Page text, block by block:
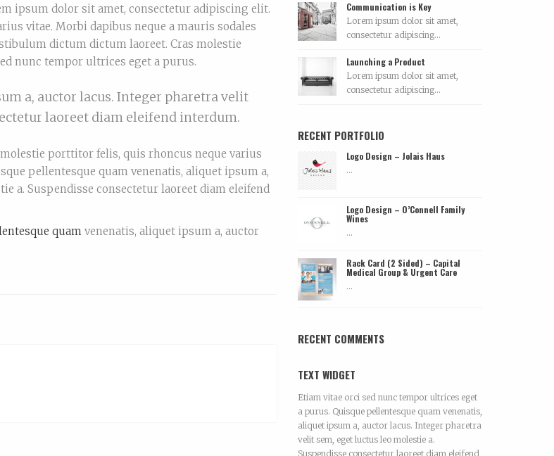
ipsum dolor sit amet, consectetur adipiscing elit.
vitae. Morbi dapibus neque a mauris sodales
dictum dictum laoreet. Cras molestie
nunc tempor ultrices eget a purus.
a, auctor lacus. Integer pharetra velit
laoreet diam eleifend interdum.
porttitor felis, quis rhoncus neque varius
pellentesque quam venenatis, aliquet ipsum a,
a. Suspendisse consectetur laoreet diam eleifend
quam venenatis, aliquet ipsum a, auctor
Communication is Key
Lorem ipsum dolor sit amet,
consectetur adipiscing...
Launching a Product
Lorem ipsum dolor sit amet,
consectetur adipiscing...
RECENT PORTFOLIO
Logo Design – Jolais Haus
...
Logo Design – O’Connell Family
Wines
...
Rack Card (2 Sided) – Capital
Medical Group & Urgent Care
...
RECENT COMMENTS
TEXT WIDGET
Etiam vitae orci sed nunc tempor ultrices eget
a purus. Quisque pellentesque quam venenatis,
aliquet ipsum a, auctor lacus. Integer pharetra
velit sem, eget luctus leo molestie a.
Suspendisse consectetur laoreet diam eleifend